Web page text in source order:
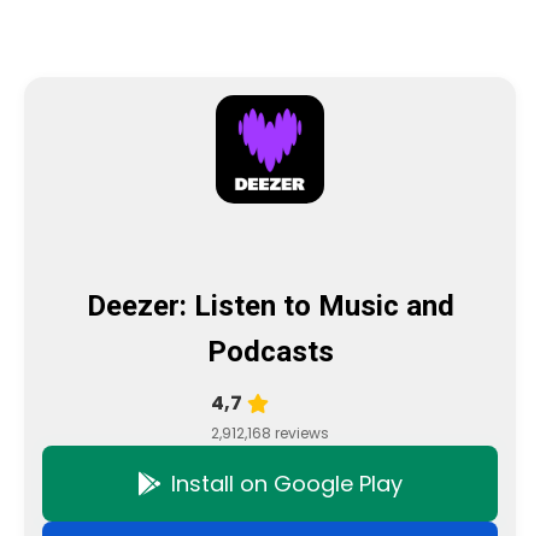
Deezer: Listen to Music and
Podcasts
4,7
2,912,168 reviews
Install on Google Play